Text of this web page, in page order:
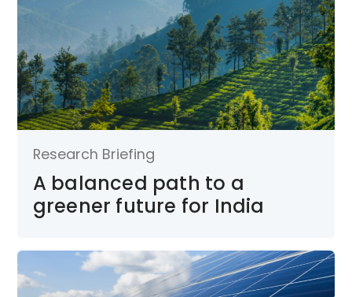
Research Briefing
A balanced path to a
greener future for India